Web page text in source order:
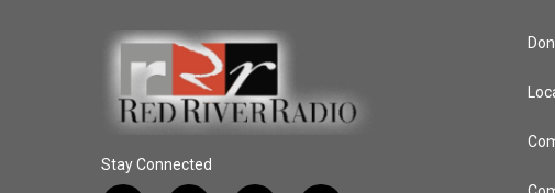
Stay Connected